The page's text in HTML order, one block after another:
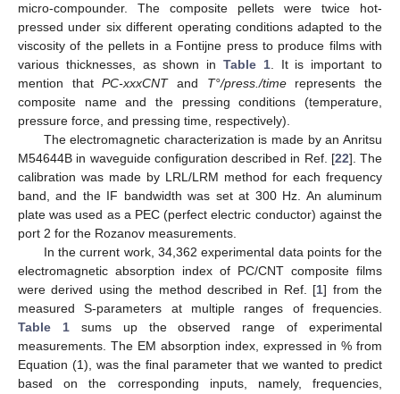
micro-compounder. The composite pellets were twice hot-
pressed under six different operating conditions adapted to the
viscosity of the pellets in a Fontijne press to produce films with
various thicknesses, as shown in Table 1. It is important to
mention thatPC-xxxCNTand T°/press./timerepresents the
composite name and the pressing conditions (temperature,
pressure force, and pressing time, respectively).
The electromagnetic characterization is made by an Anritsu
M54644B in waveguide configuration described in Ref. [22]. The
calibration was made by LRL/LRM method for each frequency
band, and the IF bandwidth was set at 300 Hz. An aluminum
plate was used as a PEC (perfect electric conductor) against the
port 2 for the Rozanov measurements.
In the current work, 34,362 experimental data points for the
electromagnetic absorption index of PC/CNT composite films
were derived using the method described in Ref. [1] from the
measured S-parameters at multiple ranges of frequencies.
Table 1sums up the observed range of experimental
measurements. The EM absorption index, expressed in % from
Equation (1), was the final parameter that we wanted to predict
based on the corresponding inputs, namely, frequencies,